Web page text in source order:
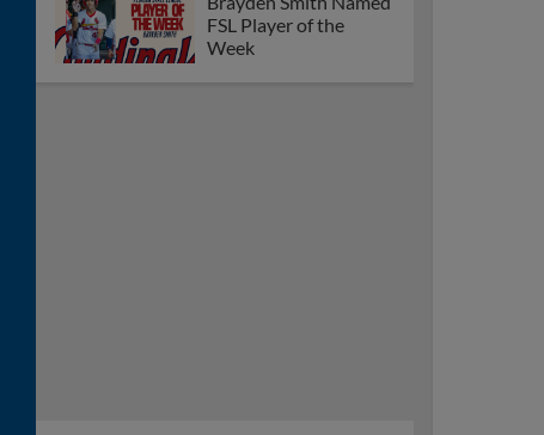
Cardinals Complete
12-10 Comeback Win
Over Bradenton